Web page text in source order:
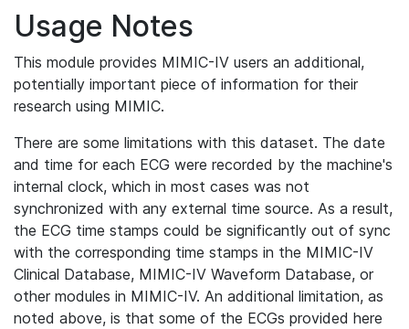
Usage Notes
This module provides MIMIC-IV users an additional,
potentially important piece of information for their
research using MIMIC.
There are some limitations with this dataset. The date
and time for each ECG were recorded by the machine's
internal clock, which in most cases was not
synchronized with any external time source. As a result,
the ECG time stamps could be significantly out of sync
with the corresponding time stamps in the MIMIC-IV
Clinical Database, MIMIC-IV Waveform Database, or
other modules in MIMIC-IV. An additional limitation, as
noted above, is that some of the ECGs provided here